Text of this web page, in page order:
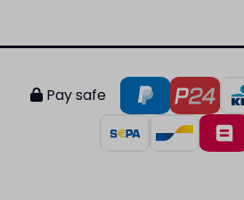
Pay safe